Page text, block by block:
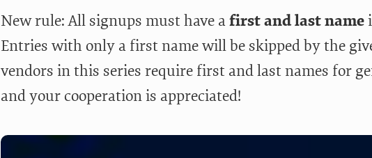
New rule: All signups must have afirst and last name
Entries with only a first name will be skipped by the
vendors in this series require first and last names for
and your cooperation is appreciated!